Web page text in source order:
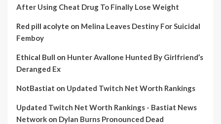
After Using Cheat Drug To Finally Lose Weight
Red pill acolyte on Melina Leaves Destiny For Suicidal
Femboy
Ethical Bull on Hunter Avallone Hunted By Girlfriend’s
Deranged Ex
NotBastiat on Updated Twitch Net Worth Rankings
Updated Twitch Net Worth Rankings - Bastiat News
Network on Dylan Burns Pronounced Dead